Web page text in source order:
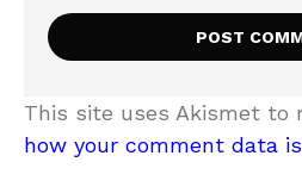
This site uses Akismet to
how your comment data